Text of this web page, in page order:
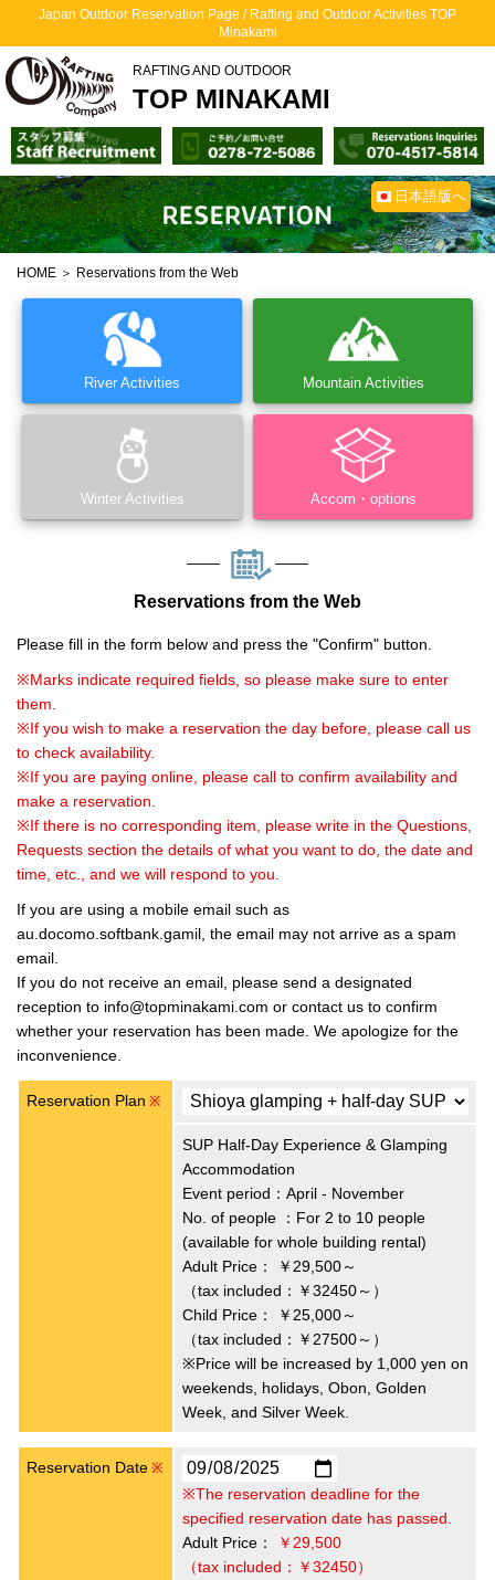
Japan Outdoor Reservation Page / Rafting and Outdoor Activities TOP
Minakami
RAFTING AND OUTDOOR
TOP MINAKAMI
日本語版へ
HOME ＞ Reservations from the Web
River Activities Mountain Activities
Winter Activities Accom・options
Reservations from the Web
Please fill in the form below and press the "Confirm" button.
※Marks indicate required fields, so please make sure to enter
them.
※If you wish to make a reservation the day before, please call us
to check availability.
※If you are paying online, please call to confirm availability and
make a reservation.
※If there is no corresponding item, please write in the Questions,
Requests section the details of what you want to do, the date and
time, etc., and we will respond to you.
If you are using a mobile email such as
au.docomo.softbank.gamil, the email may not arrive as a spam
email.
If you do not receive an email, please send a designated
reception to info@topminakami.com or contact us to confirm
whether your reservation has been made. We apologize for the
inconvenience.
Reservation Plan ※
SUP Half-Day Experience & Glamping
Accommodation
Event period：April - November
No. of people ：For 2 to 10 people
(available for whole building rental)
Adult Price：
￥29,500～
（tax included：￥32450～）
Child Price：
￥25,000～
（tax included：￥27500～）
※Price will be increased by 1,000 yen on
weekends, holidays, Obon, Golden
Week, and Silver Week.
Reservation Date ※
※The reservation deadline for the
specified reservation date has passed.
Adult Price：
￥29,500
（tax included：￥32450）